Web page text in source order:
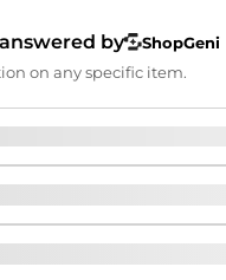
by
ShopGeni
on any specific item.